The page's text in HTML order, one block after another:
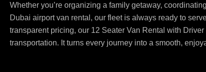
Whether you’re organizing a family getaway,
Dubai airport van rental, our fleet is always ready to
transparent pricing, our 12 Seater Van Rental with
transportation. It turns every journey into a smooth,